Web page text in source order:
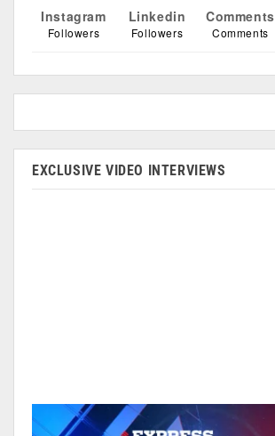
Instagram
Followers
Linkedin
Followers
Comments
Comments
EXCLUSIVE VIDEO INTERVIEWS